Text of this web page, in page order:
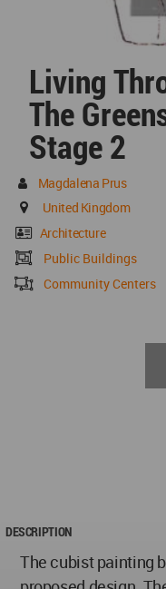
Living
The
Stage 2
Magdalena Prus
United Kingdom
Architecture
Public Buildings
Community Centers
DESCRIPTION
The cubist painting